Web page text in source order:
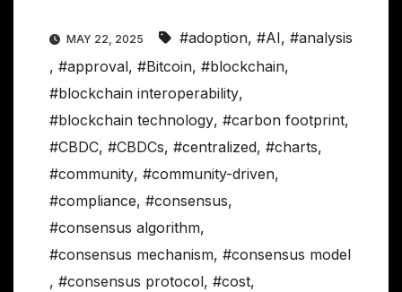
MAY 22, 2025 #adoption, #AI, #analysis
, #approval, #Bitcoin, #blockchain,
#blockchain interoperability,
#blockchain technology, #carbon footprint,
#CBDC, #CBDCs, #centralized, #charts,
#community, #community-driven,
#compliance, #consensus,
#consensus algorithm,
#consensus mechanism, #consensus model
, #consensus protocol, #cost,